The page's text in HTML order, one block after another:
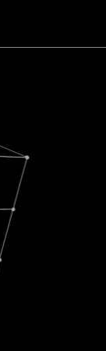
2024
Guard; A
its acquisition
USD.
Fireside